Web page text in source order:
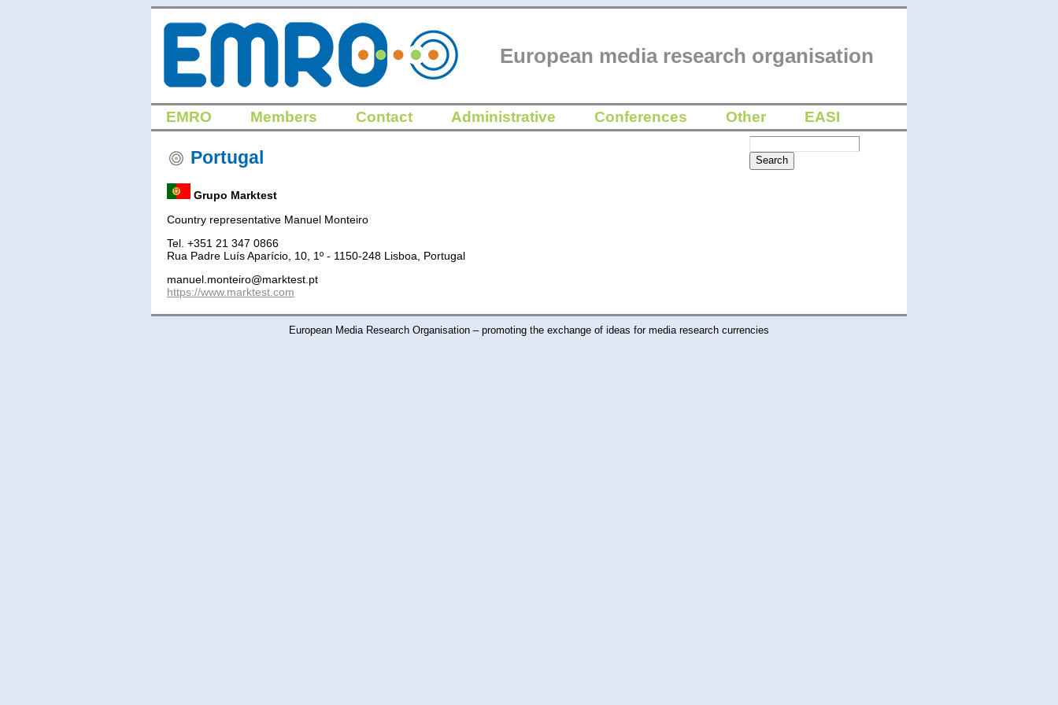
European media research organisation
EMRO Members Contact Administrative Conferences Other EASI
Portugal
Grupo Marktest
Country representative Manuel Monteiro
Tel. +351 21 347 0866
Rua Padre Luís Aparício, 10, 1º - 1150-248 Lisboa, Portugal
manuel.monteiro@marktest.pt
https://www.marktest.com
European Media Research Organisation – promoting the exchange of ideas for media research currencies